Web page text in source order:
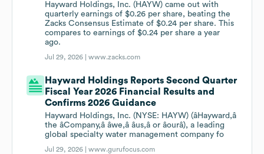
Hayward Holdings, Inc. (HAYW) came out with
quarterly earnings of $0.26 per share, beating the
Zacks Consensus Estimate of $0.24 per share. This
compares to earnings of $0.24 per share a year
ago.
Jul 29, 2026 |www.zacks.com
Hayward Holdings Reports Second Quarter
Fiscal Year 2026 Financial Results and
Confirms 2026 Guidance
Hayward Holdings, Inc. (NYSE: HAYW) (âHayward,â
the âCompany,â âwe,â âus,â or âourâ), a leading
global specialty water management company fo
Jul 29, 2026 |www.gurufocus.com